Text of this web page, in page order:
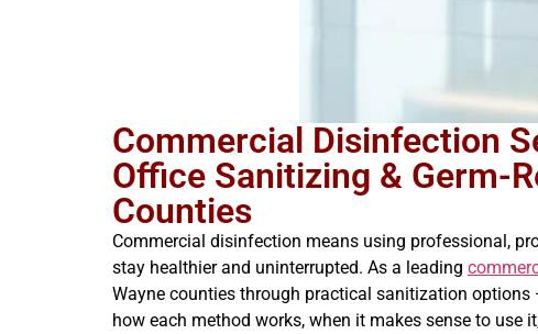
Commercial Disinfection
Office Sanitizing & Germ-
Counties
Commercial disinfection means using professional,
stay healthier and uninterrupted. As a leading
Wayne counties through practical sanitization
how each method works, when it makes sense to use